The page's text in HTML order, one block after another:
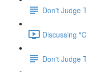
Don't Judge
Discussing
Don't Judge